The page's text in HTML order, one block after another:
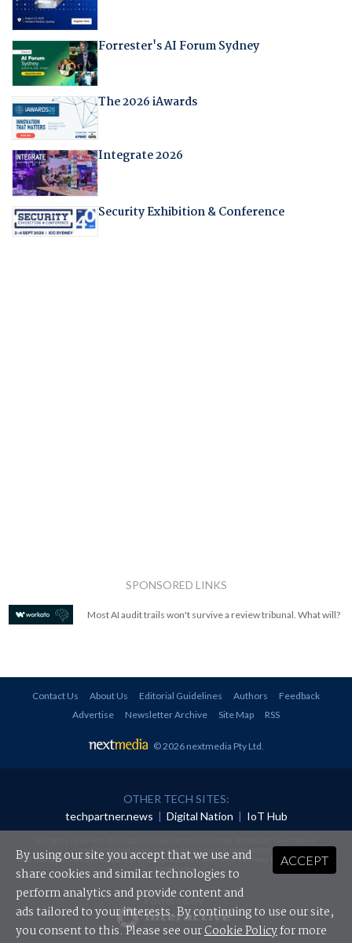
Forrester's AI Forum Sydney
The 2026 iAwards
Integrate 2026
Security Exhibition & Conference
SPONSORED LINKS
Most AI audit trails won't survive a review tribunal. What will?
Contact Us About Us Editorial Guidelines Authors
Feedback
Advertise
Newsletter Archive Site Map RSS
© 2026 nextmedia Pty Ltd.
OTHER TECH SITES:
techpartner.news | Digital Nation | IoT Hub
redistributed in any form without prior authorisation.
Your use of this website constitutes acceptance of nextmedia'sPrivacy Policyand Terms &
Conditions.
Powered By
ACCEPT
By using our site you accept that we use and
share cookies and similar technologies to
perform analytics and provide content and
ads tailored to your interests. By continuing to use our site,
you consent to this. Please see ourCookie Policyfor more